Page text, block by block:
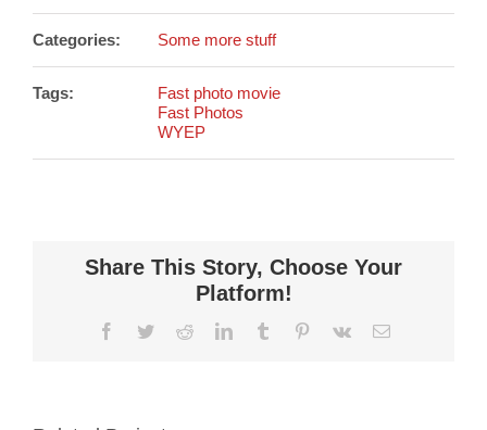
Categories: Some more stuff
Tags:
Fast photo movie
Fast Photos
WYEP
Share This Story, Choose Your
Platform!
Facebook
TwitterRedditLinkedInTumblr Pinterest
Vk Email